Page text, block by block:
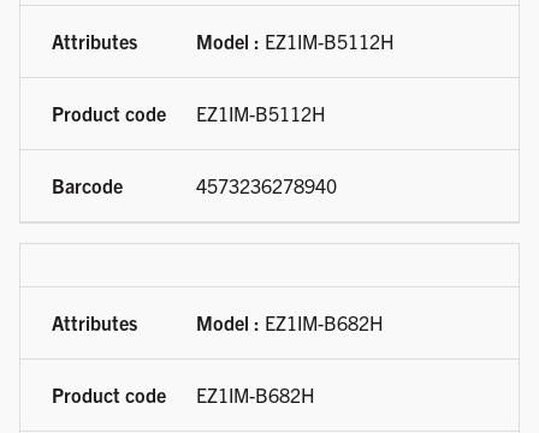
Model : EZ1IM-B5112H
EZ1IM-B5112H
4573236278940
Model : EZ1IM-B682H
EZ1IM-B682H